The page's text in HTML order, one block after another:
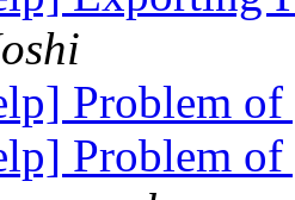
Problem
Problem